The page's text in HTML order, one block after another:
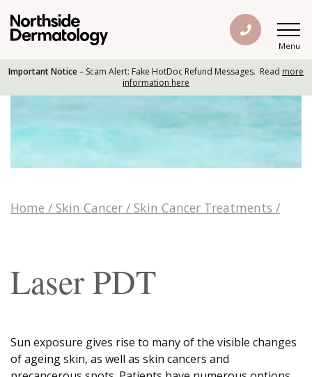
Menu
Important Notice– Scam Alert: Fake HotDoc Refund Messages. Read more
information here
Home / Skin Cancer / Skin Cancer Treatments /
Laser PDT
Sun exposure gives rise to many of the visible changes
of ageing skin, as well as skin cancers and